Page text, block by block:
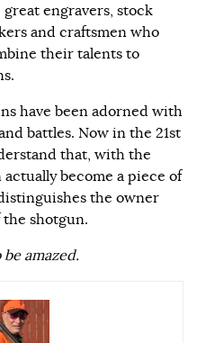
great engravers, stock
and craftsmen who
their talents to
have been adorned with
battles. Now in the 21st
that, with the
become a piece of
the owner
the shotgun.
amazed.